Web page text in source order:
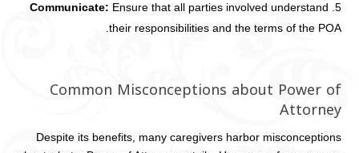
Communicate: Ensure that all parties involved understand
their responsibilities and the terms of the POA.
Common Misconceptions about Power of
Attorney
Despite its benefits, many caregivers harbor misconceptions